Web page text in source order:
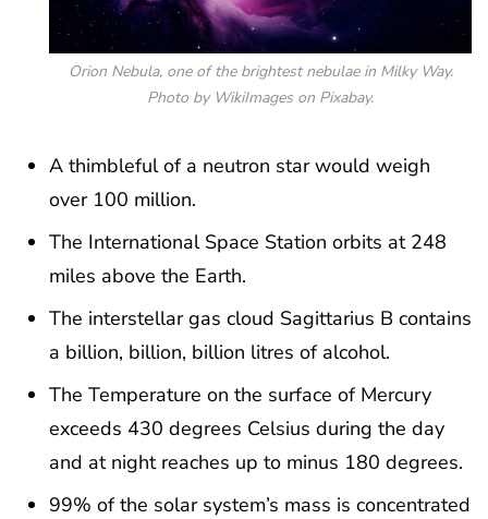
Orion Nebula, one of the brightest nebulae in Milky Way.
Photo by WikiImages on Pixabay.
A thimbleful of a neutron star would weigh
over 100 million.
The International Space Station orbits at 248
miles above the Earth.
The interstellar gas cloud Sagittarius B contains
a billion, billion, billion litres of alcohol.
The Temperature on the surface of Mercury
exceeds 430 degrees Celsius during the day
and at night reaches up to minus 180 degrees.
99% of the solar system’s mass is concentrated